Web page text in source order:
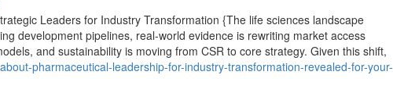
Leaders for Industry Transformation {The life sciences landscape
development pipelines, real-world evidence is rewriting market access
and sustainability is moving from CSR to core strategy. Given this shift,
pharmaceutical-leadership-for-industry-transformation-revealed-for-your-